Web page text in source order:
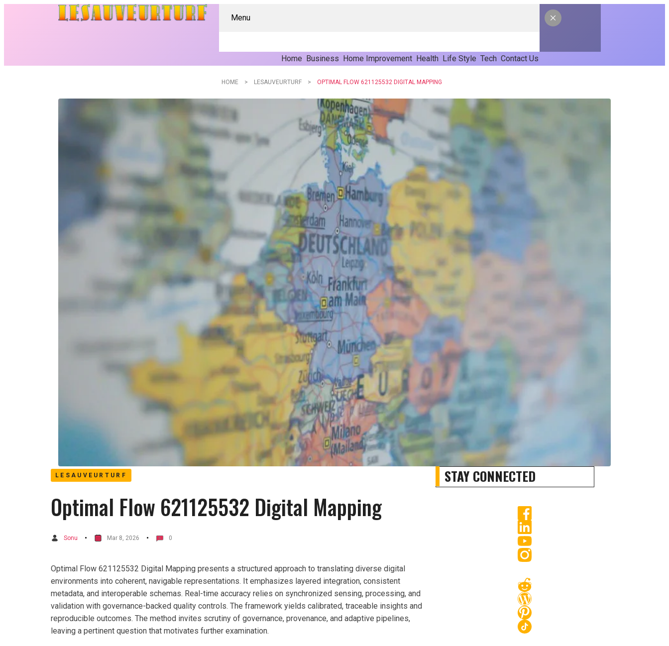
Menu
Home Business Home Improvement Health Life Style Tech Contact Us
HOME LESAUVEURTURF OPTIMAL FLOW 621125532 DIGITAL MAPPING
LESAUVEURTURF
Optimal Flow 621125532 Digital Mapping
Sonu Mar 8, 2026 0
Optimal Flow 621125532 Digital Mapping presents a structured approach to translating diverse digital
environments into coherent, navigable representations. It emphasizes layered integration, consistent
metadata, and interoperable schemas. Real-time accuracy relies on synchronized sensing, processing, and
validation with governance-backed quality controls. The framework yields calibrated, traceable insights and
reproducible outcomes. The method invites scrutiny of governance, provenance, and adaptive pipelines,
leaving a pertinent question that motivates further examination.
STAY CONNECTED